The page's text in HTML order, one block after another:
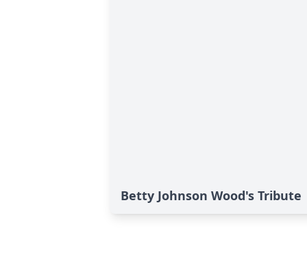
Betty Johnson Wood's Tribute